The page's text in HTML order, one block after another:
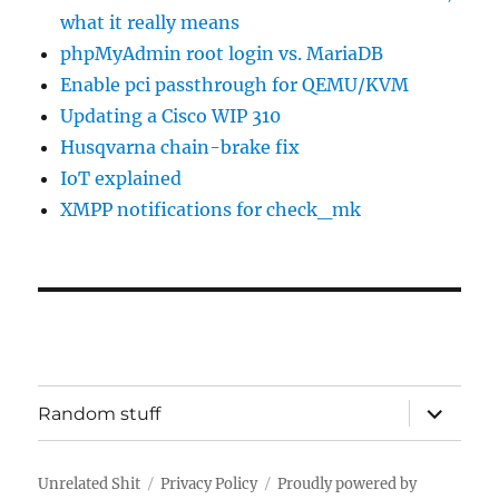
what it really means
phpMyAdmin root login vs. MariaDB
Enable pci passthrough for QEMU/KVM
Updating a Cisco WIP 310
Husqvarna chain-brake fix
IoT explained
XMPP notifications for check_mk
Random stuff
expand
child
menu
Unrelated Shit Privacy Policy
Proudly powered by